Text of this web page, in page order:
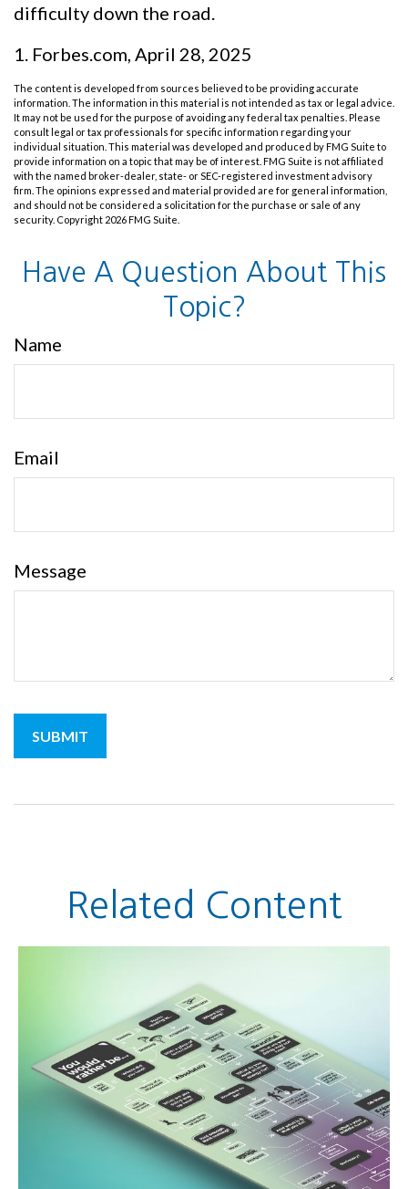
difficulty down the road.
1. Forbes.com, April 28, 2025
The content is developed from sources believed to be providing accurate
information. The information in this material is not intended as tax or legal advice.
It may not be used for the purpose of avoiding any federal tax penalties. Please
consult legal or tax professionals for specific information regarding your
individual situation. This material was developed and produced by FMG Suite to
provide information on a topic that may be of interest. FMG Suite is not affiliated
with the named broker-dealer, state- or SEC-registered investment advisory
firm. The opinions expressed and material provided are for general information,
and should not be considered a solicitation for the purchase or sale of any
security. Copyright 2026 FMG Suite.
Have A Question About This
Topic?
Name
Email
Message
Related Content